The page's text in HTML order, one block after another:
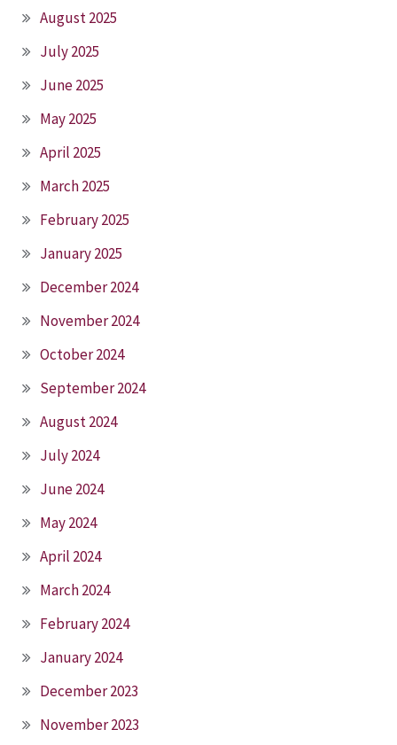
August 2025
July 2025
June 2025
May 2025
April 2025
March 2025
February 2025
January 2025
December 2024
November 2024
October 2024
September 2024
August 2024
July 2024
June 2024
May 2024
April 2024
March 2024
February 2024
January 2024
December 2023
November 2023